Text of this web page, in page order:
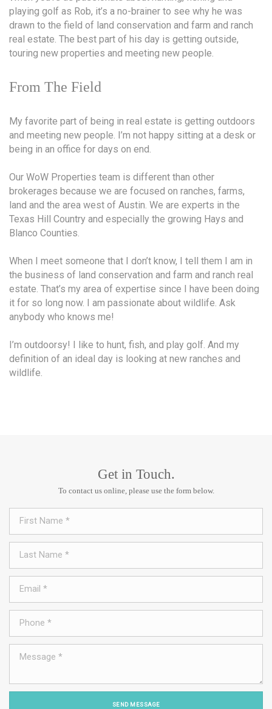
playing golf as Rob, it’s a no-brainer to see why he was
drawn to the field of land conservation and farm and ranch
real estate. The best part of his day is getting outside,
touring new properties and meeting new people.
From The Field
My favorite part of being in real estate is getting outdoors
and meeting new people. I’m not happy sitting at a desk or
being in an office for days on end.
Our WoW Properties team is different than other
brokerages because we are focused on ranches, farms,
land and the area west of Austin. We are experts in the
Texas Hill Country and especially the growing Hays and
Blanco Counties.
When I meet someone that I don’t know, I tell them I am in
the business of land conservation and farm and ranch real
estate. That’s my area of expertise since I have been doing
it for so long now. I am passionate about wildlife. Ask
anybody who knows me!
I’m outdoorsy! I like to hunt, fish, and play golf. And my
definition of an ideal day is looking at new ranches and
wildlife.
Get in Touch.
To contact us online, please use the form below.
SEND MESSAGE